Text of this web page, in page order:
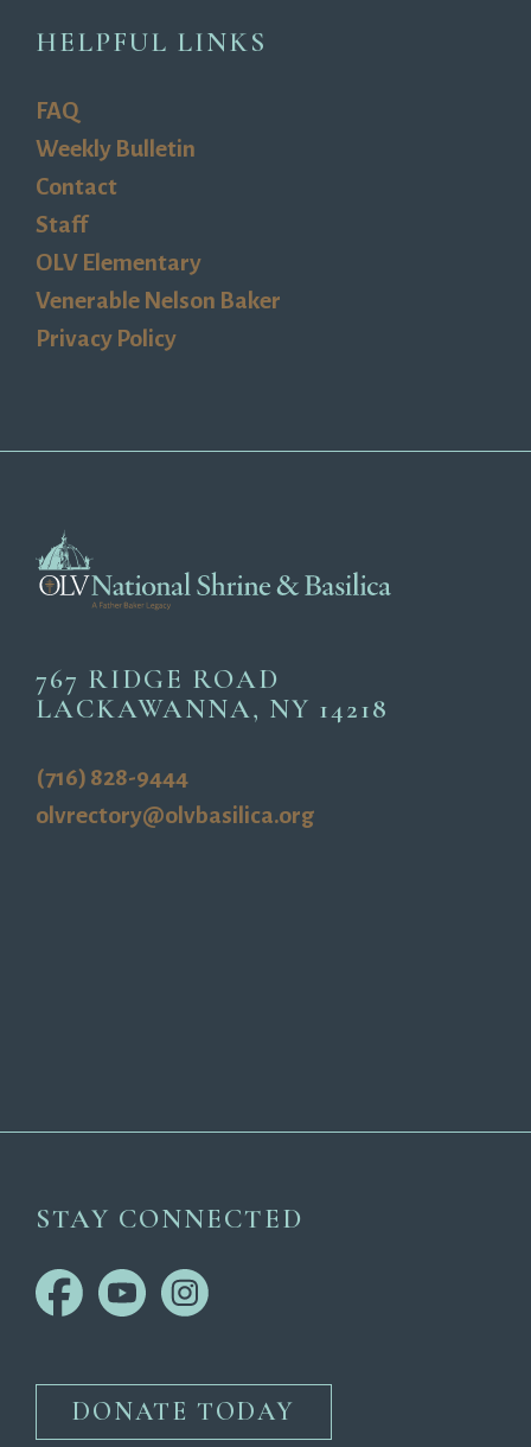
HELPFUL LINKS
FAQ
Weekly Bulletin
Contact
Staff
OLV Elementary
Venerable Nelson Baker
Privacy Policy
767 RIDGE ROAD
LACKAWANNA, NY 14218
(716) 828-9444
olvrectory@olvbasilica.org
STAY CONNECTED
DONATE TODAY